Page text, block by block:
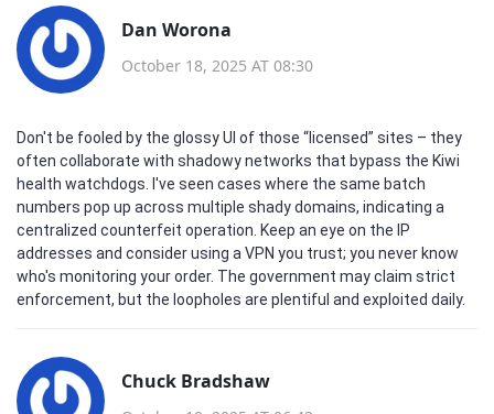
Dan Worona
October 18, 2025 AT 08:30
Don't be fooled by the glossy UI of those “licensed” sites – they
often collaborate with shadowy networks that bypass the Kiwi
health watchdogs. I've seen cases where the same batch
numbers pop up across multiple shady domains, indicating a
centralized counterfeit operation. Keep an eye on the IP
addresses and consider using a VPN you trust; you never know
who's monitoring your order. The government may claim strict
enforcement, but the loopholes are plentiful and exploited daily.
Chuck Bradshaw